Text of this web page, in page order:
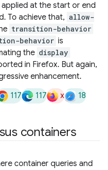
at the start or end
To achieve that, allow-
transition-behavior
behavior is
the display
in Firefox. But again,
enhancement.
117 117 x 18
containers
container queries and